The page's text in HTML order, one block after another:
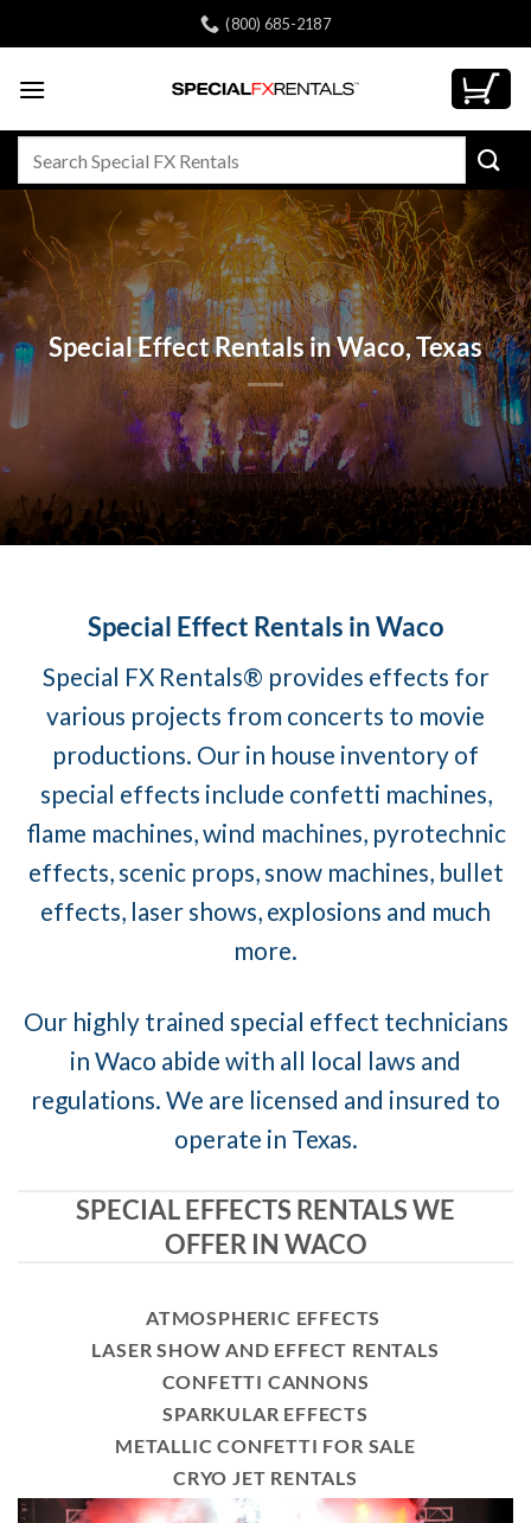
to
(800) 685-2187
Special Effect Rentals in Waco, Texas
Special Effect Rentals in Waco
Special FX Rentals® provides effects for
various projects from concerts to movie
productions. Our in house inventory of
special effects include confetti machines,
flame machines, wind machines, pyrotechnic
effects, scenic props, snow machines, bullet
effects, laser shows, explosions and much
more.
Our highly trained special effect technicians
in Waco abide with all local laws and
regulations. We are licensed and insured to
operate in Texas.
SPECIAL EFFECTS RENTALS WE
OFFER IN WACO
ATMOSPHERIC EFFECTS
LASER SHOW AND EFFECT RENTALS
CONFETTI CANNONS
SPARKULAR EFFECTS
METALLIC CONFETTI FOR SALE
CRYO JET RENTALS